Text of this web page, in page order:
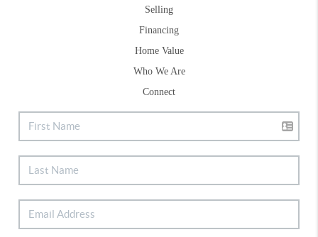
Selling
Financing
Home Value
Who We Are
Connect